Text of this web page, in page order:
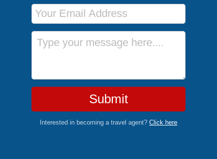
Email Address
Message
Submit
Interested in becoming a travel agent? Click here